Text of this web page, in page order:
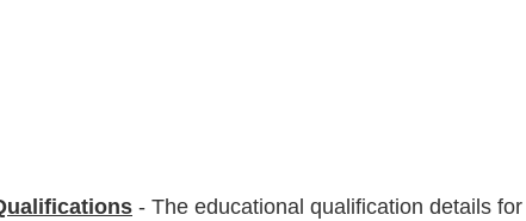
- The educational qualification details for